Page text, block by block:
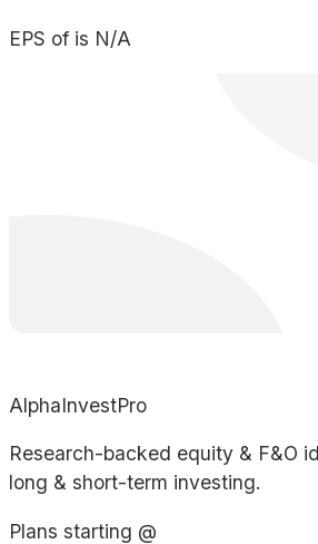
EPS of is N/A
AlphaInvestPro
Research-backed equity & F&O
long & short-term investing.
Plans starting @